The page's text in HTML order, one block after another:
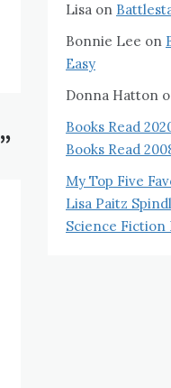
”
Lisa on
Bonnie Lee on
Easy
Donna Hatton
Books Read
Books Read
My Top Five
Lisa Paitz
Science Fiction